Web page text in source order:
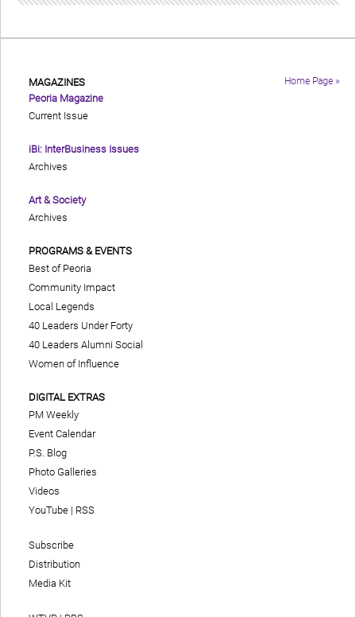
Home Page »
MAGAZINES
Peoria Magazine
Current Issue
iBi: InterBusiness Issues
Archives
Art & Society
Archives
PROGRAMS & EVENTS
Best of Peoria
Community Impact
Local Legends
40 Leaders Under Forty
40 Leaders Alumni Social
Women of Influence
DIGITAL EXTRAS
PM Weekly
Event Calendar
P.S. Blog
Photo Galleries
Videos
YouTube | RSS
Subscribe
Distribution
Media Kit